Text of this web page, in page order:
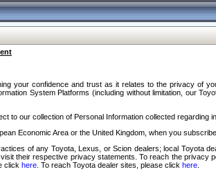
your confidence and trust as it relates to the privacy of
System Platforms (including without limitation, our
to our collection of Personal Information collected regarding
Economic Area or the United Kingdom, when you
of any Toyota, Lexus, or Scion dealers; local Toyota
their respective privacy statements. To reach the privacy
click here . To reach Toyota dealer sites, please click here